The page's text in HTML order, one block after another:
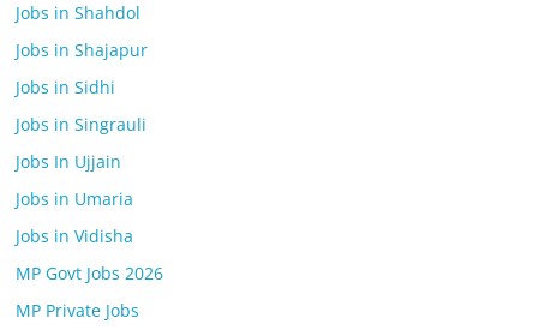
Jobs in Shahdol
Jobs in Shajapur
Jobs in Sidhi
Jobs in Singrauli
Jobs In Ujjain
Jobs in Umaria
Jobs in Vidisha
MP Govt Jobs 2026
MP Private Jobs